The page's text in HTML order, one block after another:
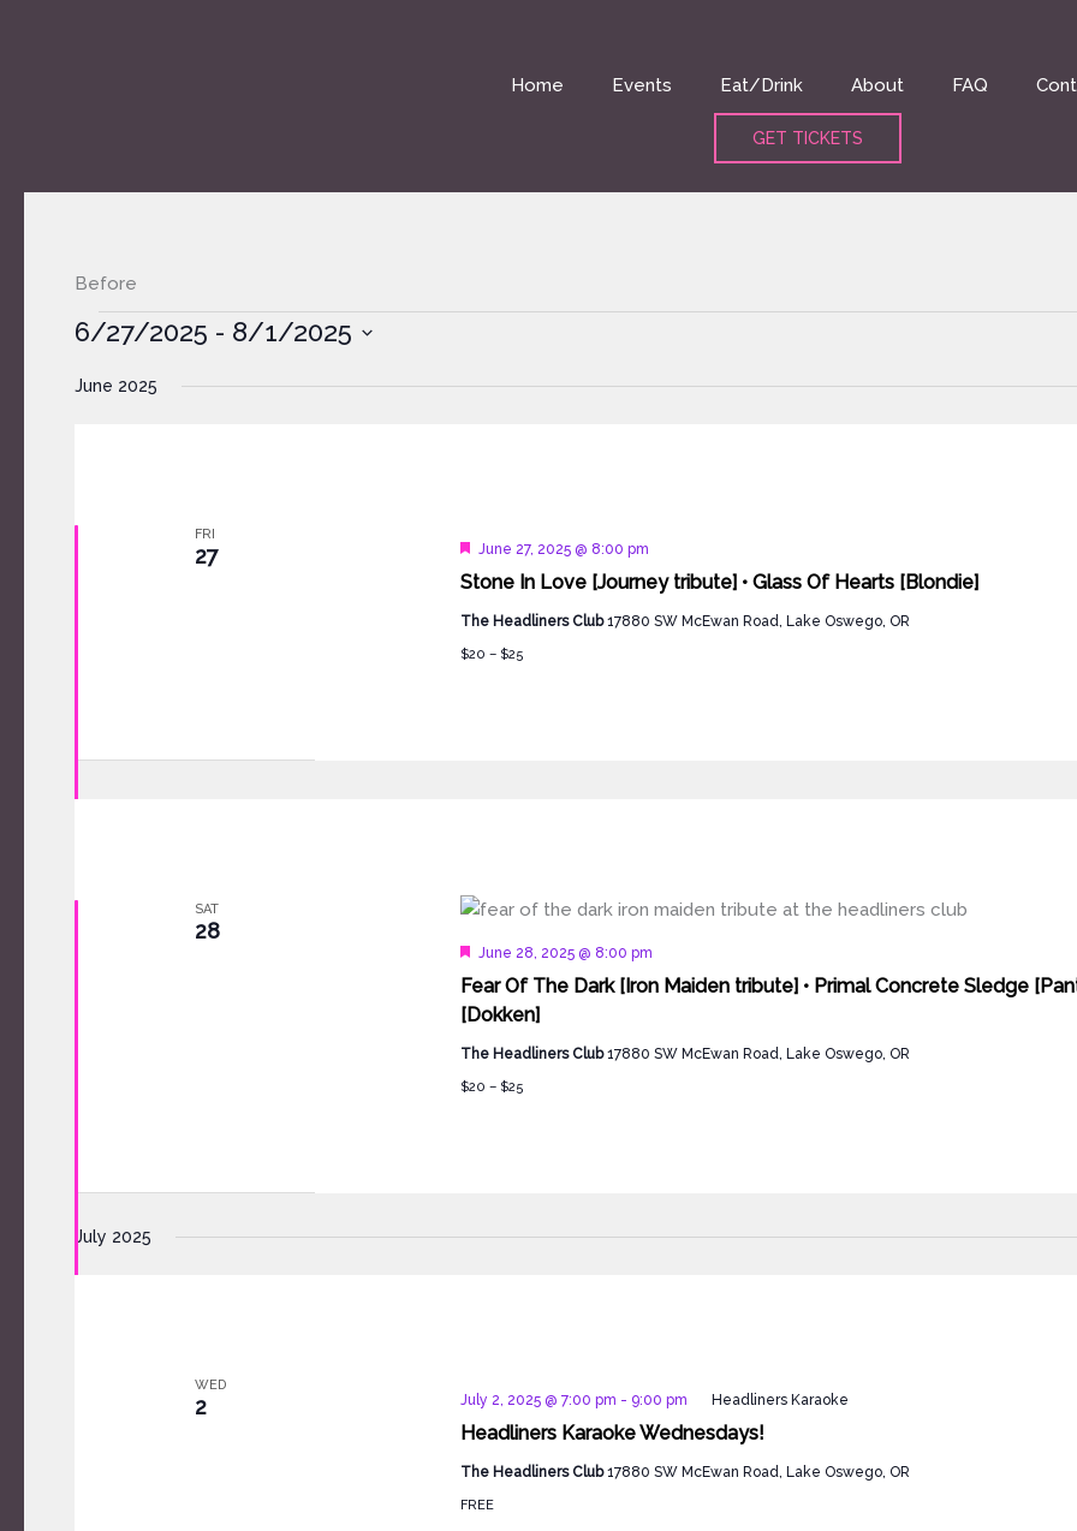
Home Events Eat/Drink About FAQ
GET TICKETS
Before
Events
6/27/2025 - 8/1/2025
date.
June 2025
FRI
27
Stone In Love [Journey tribute] • Glass Of Hearts [Blondie]
Featured
June 27, 2025 @ 8:00 pm
The Headliners Club17880 SW McEwan Road, Lake Oswego, OR
$20 – $25
SAT
28
Fear Of The Dark [Iron Maiden tribute] • Primal Concrete Sledge
[Dokken]
Featured
June 28, 2025 @ 8:00 pm
The Headliners Club17880 SW McEwan Road, Lake Oswego, OR
$20 – $25
July 2025
WED
2
Headliners Karaoke Wednesdays!
July 2, 2025 @ 7:00 pm - 9:00 pm Headliners Karaoke
The Headliners Club17880 SW McEwan Road, Lake Oswego, OR
FREE